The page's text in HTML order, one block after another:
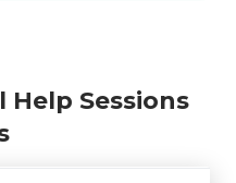
Sessions